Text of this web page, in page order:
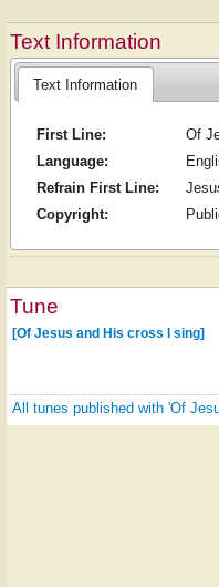
Text Information
Text Information
First Line:
Of
Language:
Refrain First Line:
Copyright:
Tune
[Of Jesus and His cross I sing]
All tunes published with 'Of